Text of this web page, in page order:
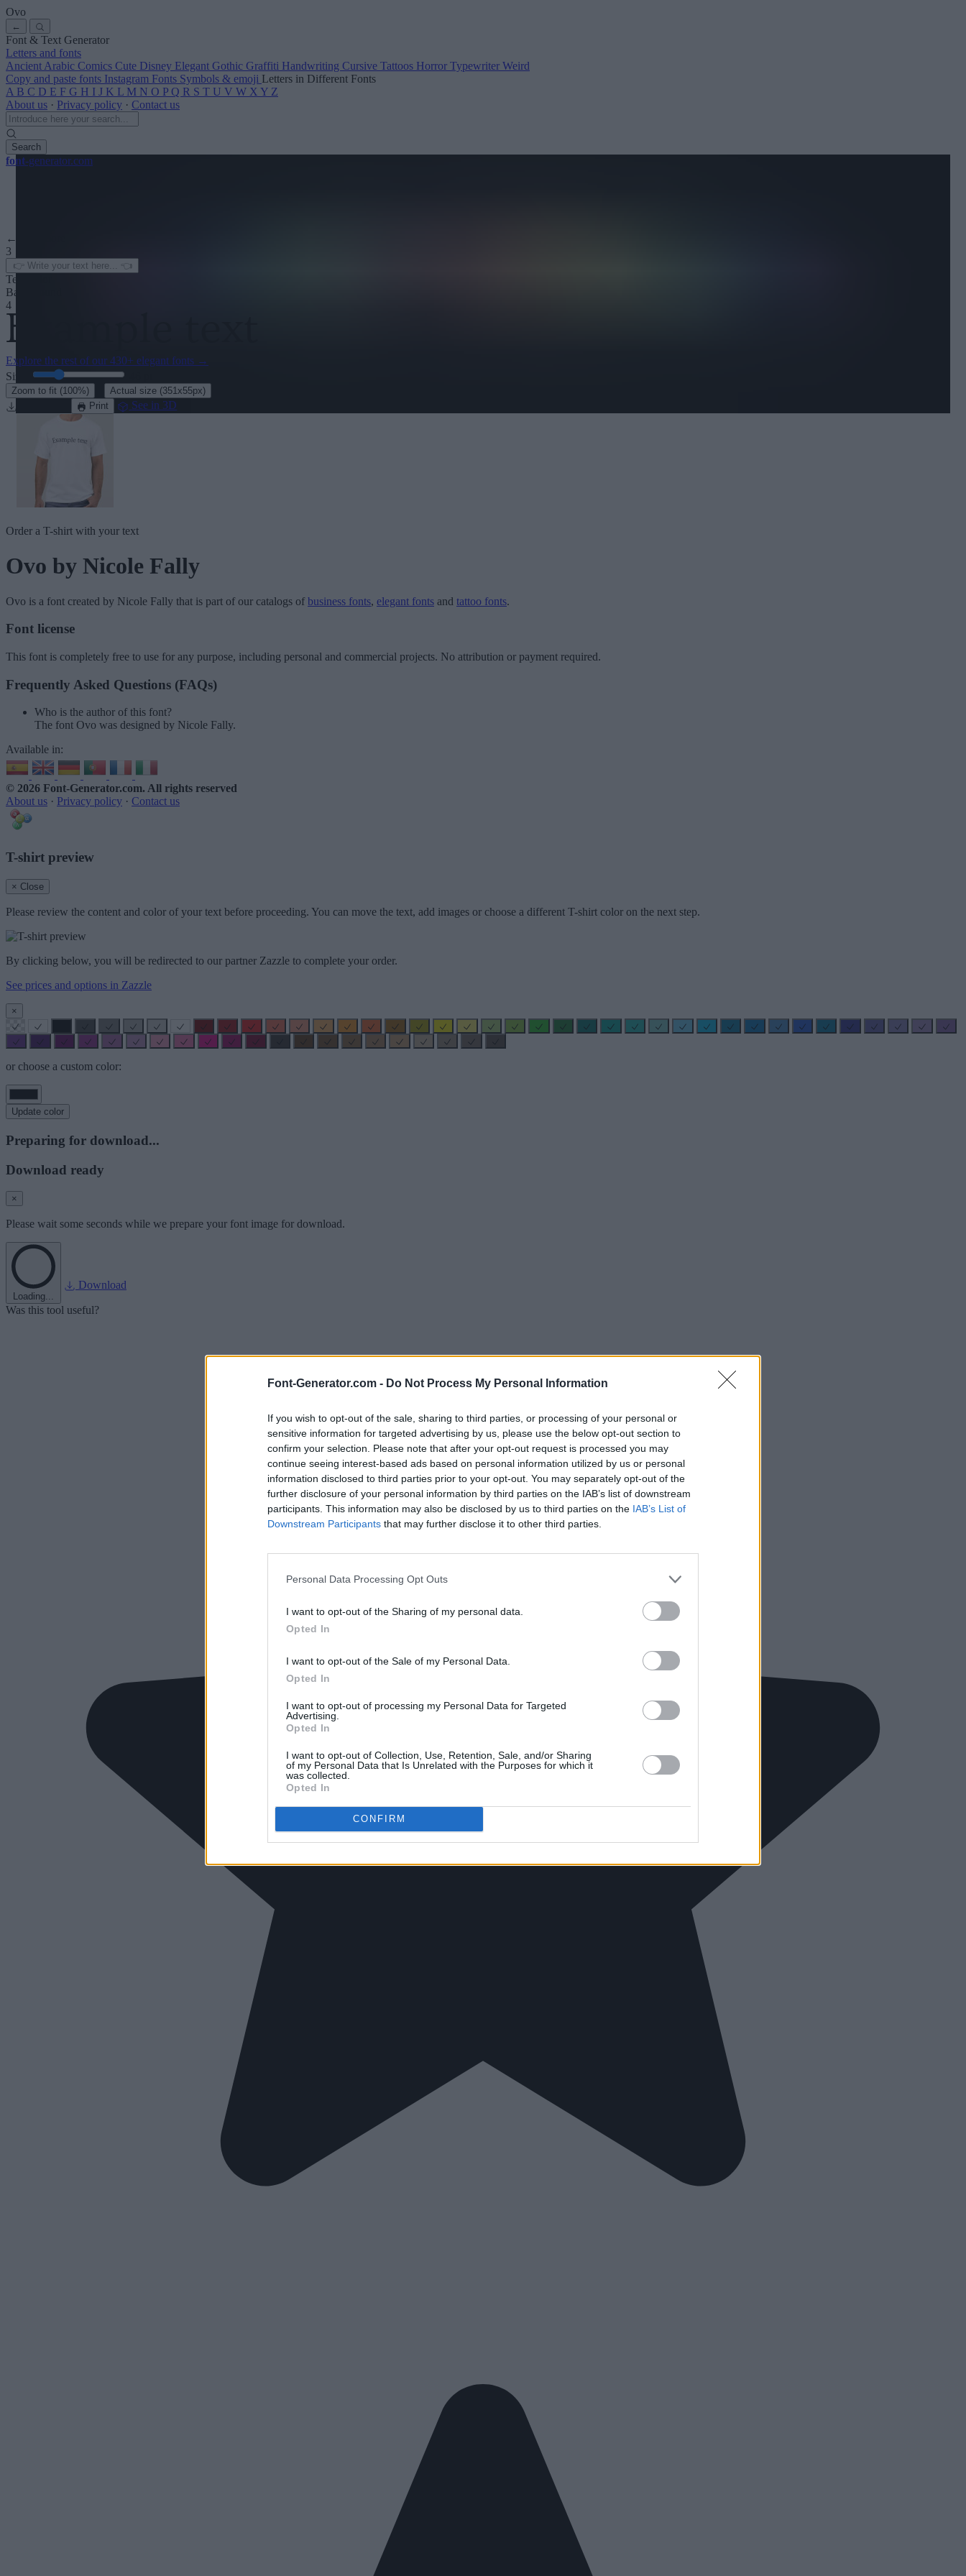
Font-Generator.com - Do Not Process My Personal Information
If you wish to opt-out of the sale, sharing to third parties, or processing of your personal or
sensitive information for targeted advertising by us, please use the below opt-out section to
confirm your selection. Please note that after your opt-out request is processed you may
continue seeing interest-based ads based on personal information utilized by us or personal
information disclosed to third parties prior to your opt-out. You may separately opt-out of the
further disclosure of your personal information by third parties on the IAB’s list of downstream
participants. This information may also be disclosed by us to third parties on the IAB’s List of
Downstream Participants that may further disclose it to other third parties.
Personal Data Processing Opt Outs
I want to opt-out of the Sharing of my personal data.
Opted In
I want to opt-out of the Sale of my Personal Data.
Opted In
I want to opt-out of processing my Personal Data for Targeted
Advertising.
Opted In
I want to opt-out of Collection, Use, Retention, Sale, and/or Sharing
of my Personal Data that Is Unrelated with the Purposes for which it
was collected.
Opted In
CONFIRM
Ovo
←
Font & Text Generator
Letters and fonts
Ancient Arabic Comics Cute Disney Elegant Gothic Graffiti Handwriting Cursive Tattoos Horror Typewriter Weird
Copy and paste fonts Instagram Fonts Symbols & emoji Letters in Different Fonts
A B C D E F G H I J K L M N O P Q R S T U V W X Y Z
About us · Privacy policy · Contact us
Search
font-generator.com
← See more
3
Text color
Background
4
Explore the rest of our 430+ elegant fonts →
Size:
Zoom to fit (100%) Actual size (351x55px)
Print See in 3D
Order a T-shirt with your text
Ovo by Nicole Fally
Ovo is a font created by Nicole Fally that is part of our catalogs of business fonts, elegant fonts and tattoo fonts.
Font license
This font is completely free to use for any purpose, including personal and commercial projects. No attribution or payment required.
Frequently Asked Questions (FAQs)
Who is the author of this font?
The font Ovo was designed by Nicole Fally.
Available in:
© 2026 Font-Generator.com. All rights reserved
About us · Privacy policy · Contact us
T-shirt preview
× Close
Please review the content and color of your text before proceeding. You can move the text, add images or choose a different T-shirt color on the next step.
By clicking below, you will be redirected to our partner Zazzle to complete your order.
See prices and options in Zazzle
×
or choose a custom color:
Update color
Preparing for download...
Download ready
×
Please wait some seconds while we prepare your font image for download.
Loading...
Download
Was this tool useful?